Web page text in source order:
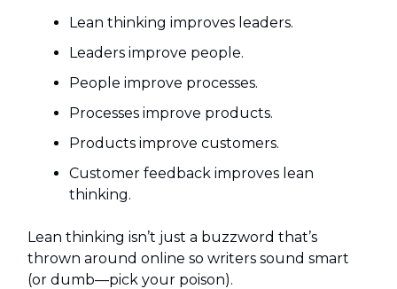
Lean thinking improves leaders.
Leaders improve people.
People improve processes.
Processes improve products.
Products improve customers.
Customer feedback improves lean
thinking.
Lean thinking isn’t just a buzzword that’s
thrown around online so writers sound smart
(or dumb—pick your poison).